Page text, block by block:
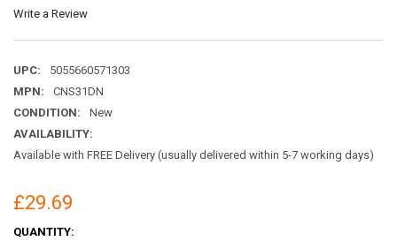
Write a Review
UPC:
5055660571303
MPN:
CNS31DN
CONDITION:
New
AVAILABILITY:
Available with FREE Delivery (usually delivered within 5-7 working days)
£29.69
CURRENT
QUANTITY: